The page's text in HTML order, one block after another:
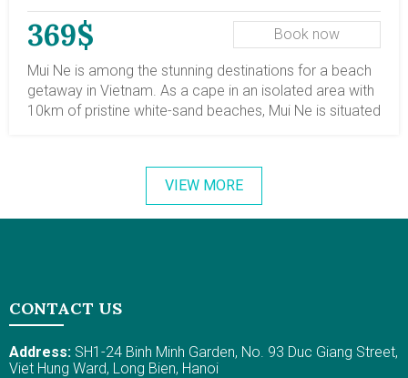
369$ Book now
Mui Ne is among the stunning destinations for a beach
getaway in Vietnam. As a cape in an isolated area with
10km of pristine white-sand beaches, Mui Ne is situated
Ne include swimming and surfing. The water is calm
and warm, which is perfect for swimming. Also, there
are lovely resorts with oceanfront villas and sea-view
so on.
VIEW MORE
CONTACT US
Address: SH1-24 Binh Minh Garden, No. 93 Duc Giang Street,
Viet Hung Ward, Long Bien, Hanoi